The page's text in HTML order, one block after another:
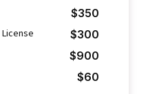
$350
$300
$900
$60